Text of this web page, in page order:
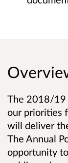
The 2018/19
our priorities
will deliver
The Annual
opportunity